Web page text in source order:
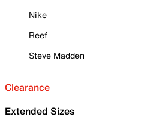
Nike
Reef
Steve Madden
Clearance
Extended Sizes